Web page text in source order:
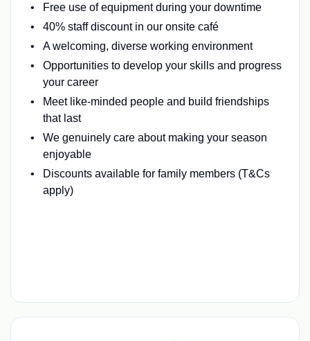
Free use of equipment during your downtime
40% staff discount in our onsite café
A welcoming, diverse working environment
Opportunities to develop your skills and progress
your career
Meet like-minded people and build friendships
that last
We genuinely care about making your season
enjoyable
Discounts available for family members (T&Cs
apply)